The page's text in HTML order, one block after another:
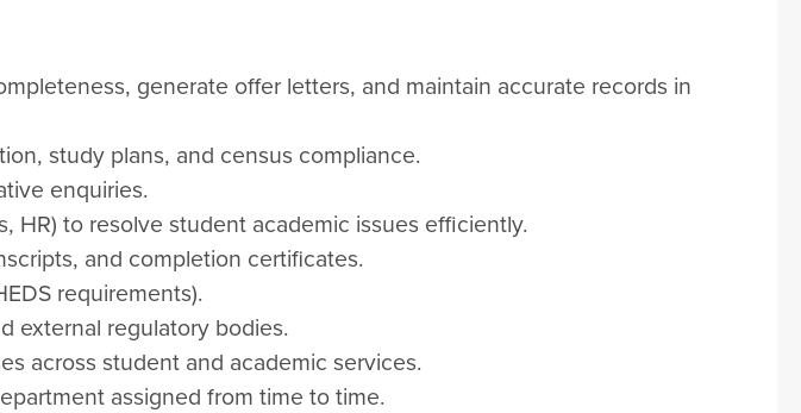
generate offer letters, and maintain accurate records in
study plans, and census compliance.
enquiries.
HR) to resolve student academic issues efficiently.
and completion certificates.
requirements).
external regulatory bodies.
across student and academic services.
assigned from time to time.